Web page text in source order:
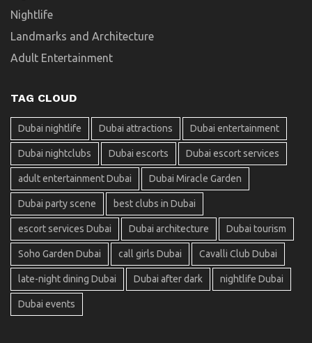
Nightlife
Landmarks and Architecture
Adult Entertainment
TAG CLOUD
Dubai nightlife Dubai attractions Dubai entertainment
Dubai nightclubs Dubai escorts Dubai escort services
adult entertainment Dubai Dubai Miracle Garden
Dubai party scene best clubs in Dubai
escort services Dubai Dubai architecture Dubai tourism
Soho Garden Dubai call girls Dubai Cavalli Club Dubai
late-night dining Dubai Dubai after dark nightlife Dubai
Dubai events